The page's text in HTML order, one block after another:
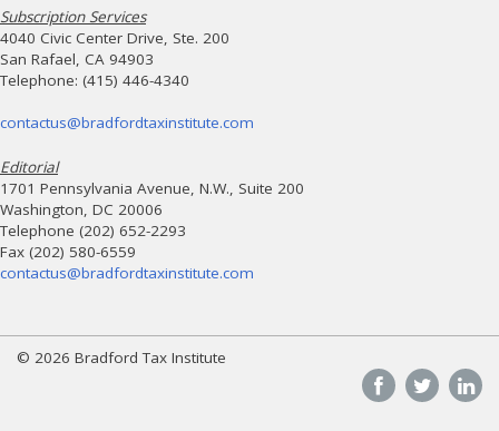
Subscription Services
4040 Civic Center Drive, Ste. 200
San Rafael, CA 94903
Telephone: (415) 446-4340
contactus@bradfordtaxinstitute.com
Editorial
1701 Pennsylvania Avenue, N.W., Suite 200
Washington, DC 20006
Telephone (202) 652-2293
Fax (202) 580-6559
contactus@bradfordtaxinstitute.com
© 2026 Bradford Tax Institute